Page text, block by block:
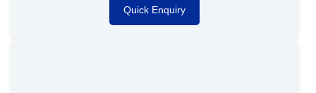
Quick Enquiry